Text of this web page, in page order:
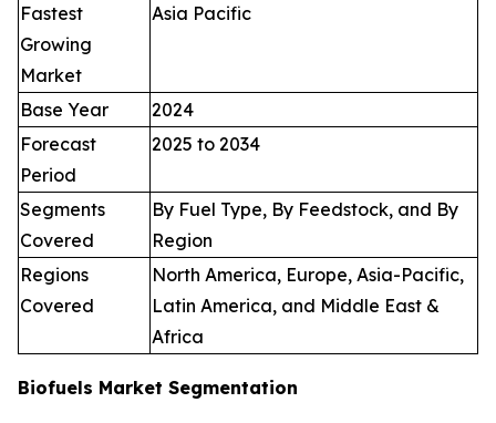
Fastest
Growing
Market
Asia Pacific
Base Year
2024
Forecast
Period
2025 to 2034
Segments
Covered
By Fuel Type, By Feedstock, and By
Region
Regions
Covered
North America, Europe, Asia-Pacific,
Latin America, and Middle East &
Africa
Biofuels Market Segmentation